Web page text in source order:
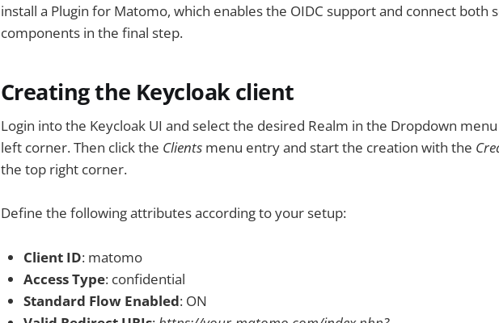
install a Plugin for Matomo, which enables the OIDC support and connect both
components in the final step.
Creating the Keycloak client
Login into the Keycloak UI and select the desired Realm in the Dropdown
left corner. Then click the Clients menu entry and start the creation with the
the top right corner.
Define the following attributes according to your setup:
Client ID: matomo
Access Type: confidential
Standard Flow Enabled: ON